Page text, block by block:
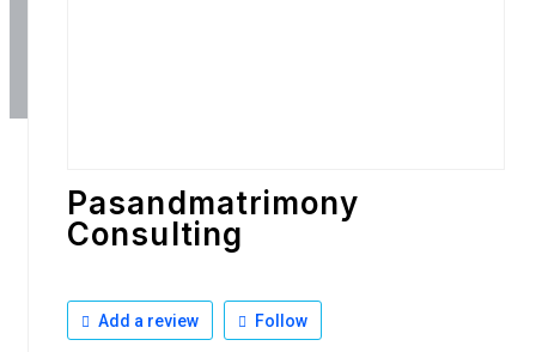
Pasandmatrimony
Consulting
Add a review Follow